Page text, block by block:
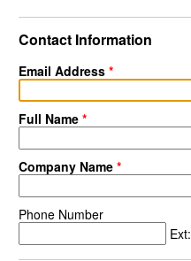
Contact Information
Email Address *
Full Name *
Company Name *
Phone Number
Ext: